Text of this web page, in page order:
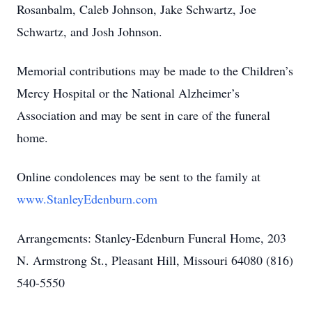
Rosanbalm, Caleb Johnson, Jake Schwartz, Joe
Schwartz, and Josh Johnson.
Memorial contributions may be made to the Children’s
Mercy Hospital or the National Alzheimer’s
Association and may be sent in care of the funeral
home.
Online condolences may be sent to the family at
www.StanleyEdenburn.com
Arrangements: Stanley-Edenburn Funeral Home, 203
N. Armstrong St., Pleasant Hill, Missouri 64080 (816)
540-5550